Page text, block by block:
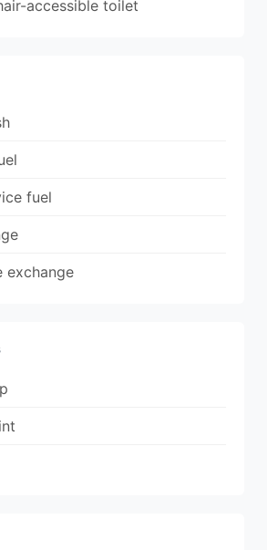
accessible toilet
fuel
exchange